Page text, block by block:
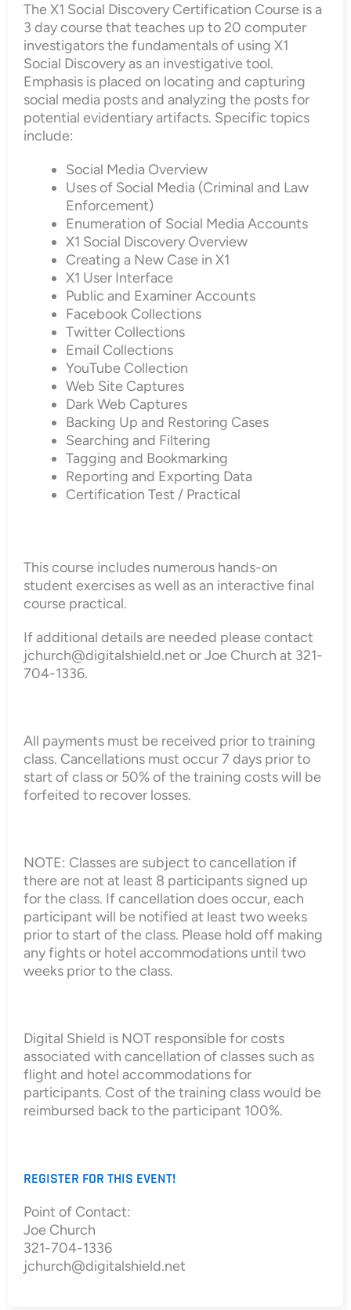
The X1 Social Discovery Certification Course is a
3 day course that teaches up to 20 computer
investigators the fundamentals of using X1
Social Discovery as an investigative tool.
Emphasis is placed on locating and capturing
social media posts and analyzing the posts for
potential evidentiary artifacts. Specific topics
include:
Social Media Overview
Uses of Social Media (Criminal and Law
Enforcement)
Enumeration of Social Media Accounts
X1 Social Discovery Overview
Creating a New Case in X1
X1 User Interface
Public and Examiner Accounts
Facebook Collections
Twitter Collections
Email Collections
YouTube Collection
Web Site Captures
Dark Web Captures
Backing Up and Restoring Cases
Searching and Filtering
Tagging and Bookmarking
Reporting and Exporting Data
Certification Test / Practical
This course includes numerous hands-on
student exercises as well as an interactive final
course practical.
If additional details are needed please contact
jchurch@digitalshield.net or Joe Church at 321-
704-1336.
All payments must be received prior to training
class. Cancellations must occur 7 days prior to
start of class or 50% of the training costs will be
forfeited to recover losses.
NOTE: Classes are subject to cancellation if
there are not at least 8 participants signed up
for the class. If cancellation does occur, each
participant will be notified at least two weeks
prior to start of the class. Please hold off making
any fights or hotel accommodations until two
weeks prior to the class.
Digital Shield is NOT responsible for costs
associated with cancellation of classes such as
flight and hotel accommodations for
participants. Cost of the training class would be
reimbursed back to the participant 100%.
REGISTER FOR THIS EVENT!
Point of Contact:
Joe Church
321-704-1336
jchurch@digitalshield.net